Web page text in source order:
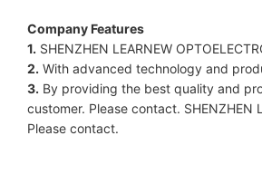
Company Features
1. SHENZHEN LEARNEW
2. With advanced technology and
3. By providing the best quality and
customer. Please contact. SHENZHEN
Please contact.